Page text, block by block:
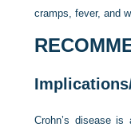
cramps, fever, and
Crohn’s disease